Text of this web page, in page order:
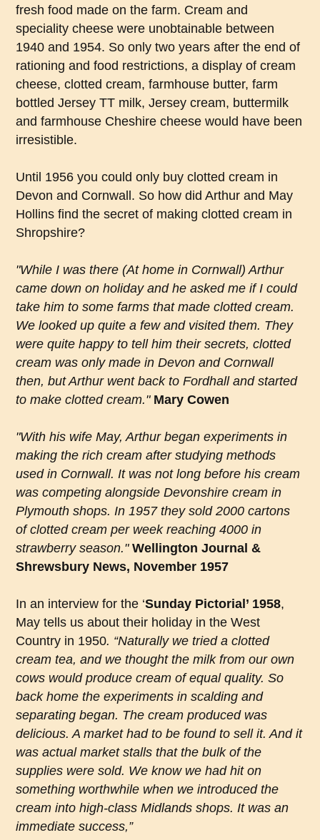
fresh food made on the farm. Cream and
speciality cheese were unobtainable between
1940 and 1954. So only two years after the end of
rationing and food restrictions, a display of cream
cheese, clotted cream, farmhouse butter, farm
bottled Jersey TT milk, Jersey cream, buttermilk
and farmhouse Cheshire cheese would have been
irresistible.
Until 1956 you could only buy clotted cream in
Devon and Cornwall. So how did Arthur and May
Hollins find the secret of making clotted cream in
Shropshire?
"While I was there (At home in Cornwall) Arthur
came down on holiday and he asked me if I could
take him to some farms that made clotted cream.
We looked up quite a few and visited them. They
were quite happy to tell him their secrets, clotted
cream was only made in Devon and Cornwall
then, but Arthur went back to Fordhall and started
to make clotted cream." Mary Cowen
"With his wife May, Arthur began experiments in
making the rich cream after studying methods
used in Cornwall. It was not long before his cream
was competing alongside Devonshire cream in
Plymouth shops. In 1957 they sold 2000 cartons
of clotted cream per week reaching 4000 in
strawberry season."Wellington Journal &
Shrewsbury News, November 1957
In an interview for the ‘Sunday Pictorial’ 1958,
May tells us about their holiday in the West
Country in 1950. “Naturally we tried a clotted
cream tea, and we thought the milk from our own
cows would produce cream of equal quality. So
back home the experiments in scalding and
separating began. The cream produced was
delicious. A market had to be found to sell it. And it
was actual market stalls that the bulk of the
supplies were sold. We know we had hit on
something worthwhile when we introduced the
cream into high-class Midlands shops. It was an
immediate success,”